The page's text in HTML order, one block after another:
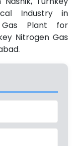
Industry in
Gas Plant for
Nitrogen Gas